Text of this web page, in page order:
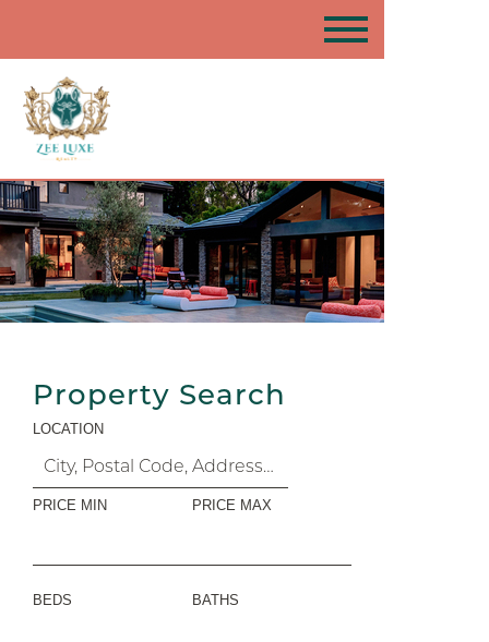
Property Search
LOCATION
PRICE MIN PRICE MAX
BEDS BATHS